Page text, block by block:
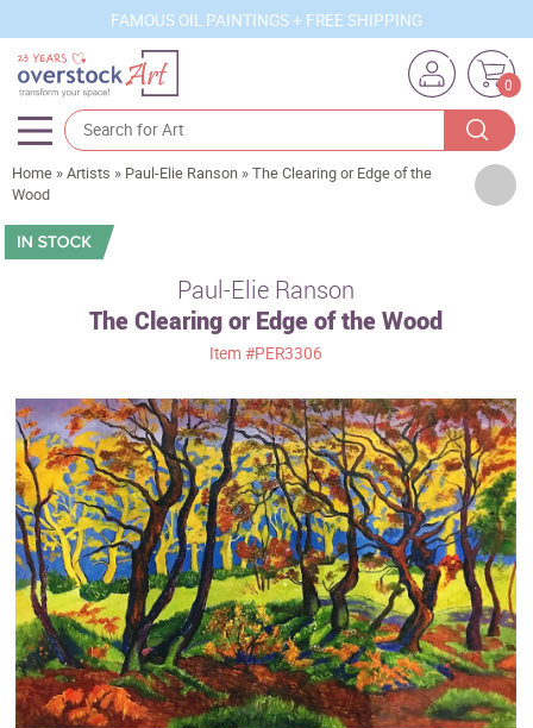
FAMOUS OIL PAINTINGS + FREE SHIPPING
0
Artists
Sizes
Movements
Best Sellers
Custom Art
Clearance
New Arrivals
Business Art
Gift Cards
Home »Artists » Paul-Elie Ranson »The Clearing or Edge of the
Wood
Paul-Elie Ranson
The Clearing or Edge of the Wood
Item#PER3306